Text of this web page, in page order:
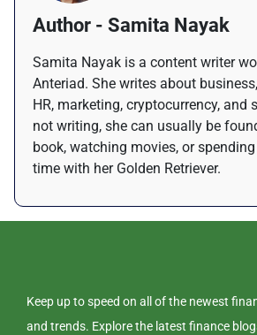
Author - Samita Nayak
Samita Nayak is a content writer
Anteriad. She writes about
HR, marketing, cryptocurrency, and
not writing, she can usually be
book, watching movies, or
time with her Golden Retriever.
Keep up to speed on all of the newest
and trends. Explore the latest finance